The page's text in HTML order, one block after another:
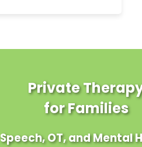
Private
for Families
Speech, OT, and Mental